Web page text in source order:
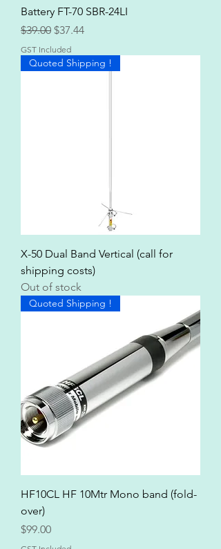
Battery FT-70 SBR-24LI
Regular Price
$39.00 Sale Price
$37.44
GST Included
Quoted Shipping !
X-50 Dual Band Vertical (call for
shipping costs)
Out of stock
Quoted Shipping !
HF10CL HF 10Mtr Mono band (fold-
over)
Price
$99.00